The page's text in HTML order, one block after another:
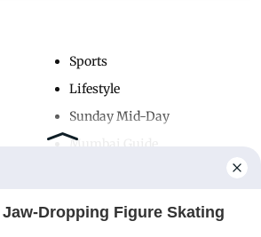
Sports
Lifestyle
Sunday Mid-Day
Mumbai Guide
Figure Skating